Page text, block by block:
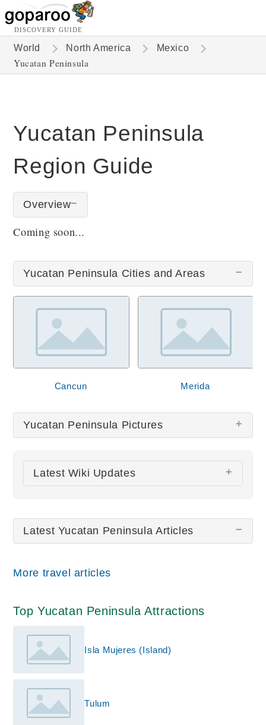
DISCOVERY GUIDE
World North America Mexico
Yucatan Peninsula
Yucatan Peninsula
Region Guide
Overview
Coming soon...
Yucatan Peninsula Cities and Areas
Cancun Merida
Yucatan Peninsula Pictures
There are no Yucatan Peninsula pictures at this
time.
Latest Wiki Updates
All wiki updates
Latest Yucatan Peninsula Articles
More travel articles
Top Yucatan Peninsula Attractions
Isla Mujeres (Island)
Tulum